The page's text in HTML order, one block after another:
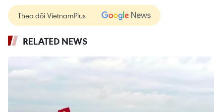
Theo dõi VietnamPlus
RELATED NEWS